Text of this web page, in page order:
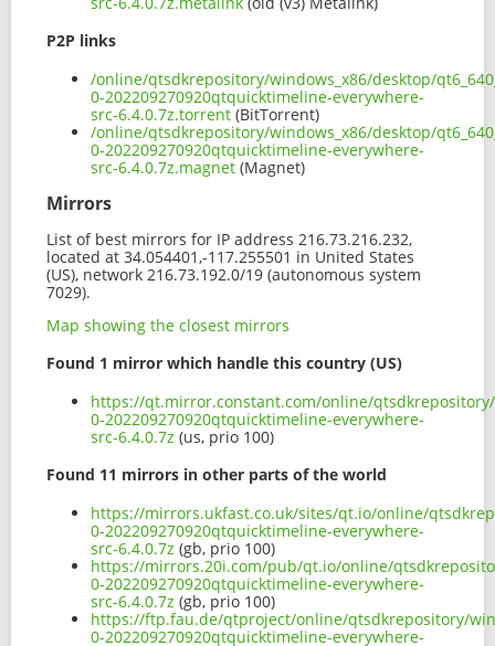
P2P links
/online/qtsdkrepository/windows_x86/desktop/
0-202209270920qtquicktimeline-everywhere-
src-6.4.0.7z.torrent (BitTorrent)
/online/qtsdkrepository/windows_x86/desktop/
0-202209270920qtquicktimeline-everywhere-
src-6.4.0.7z.magnet (Magnet)
Mirrors
List of best mirrors for IP address 216.73.216.232,
located at 34.054401,-117.255501 in United States
(US), network 216.73.192.0/19 (autonomous system
7029).
Map showing the closest mirrors
Found 1 mirror which handle this country (US)
https://qt.mirror.constant.com/online/qtsdkrepository/
0-202209270920qtquicktimeline-everywhere-
src-6.4.0.7z (us, prio 100)
Found 11 mirrors in other parts of the world
https://mirrors.ukfast.co.uk/sites/qt.io/online/
0-202209270920qtquicktimeline-everywhere-
src-6.4.0.7z (gb, prio 100)
https://mirrors.20i.com/pub/qt.io/online/
0-202209270920qtquicktimeline-everywhere-
src-6.4.0.7z (gb, prio 100)
https://ftp.fau.de/qtproject/online/qtsdkrepository/
0-202209270920qtquicktimeline-everywhere-